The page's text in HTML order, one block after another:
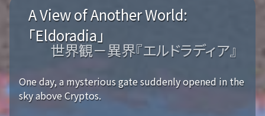
A View of Another World:
「Eldoradia」
世界観－異界『エルドラディア』
One day, a mysterious gate suddenly opened in the
sky above Cryptos.